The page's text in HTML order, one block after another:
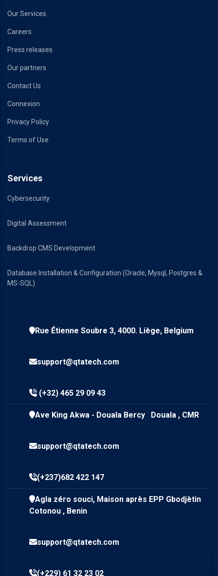
Our Services
Careers
Press releases
Our partners
Contact Us
Connexion
Privacy Policy
Terms of Use
Services
Cybersecurity
Digital Assessment
Backdrop CMS Development
Database Installation & Configuration (Oracle, Mysql, Postgres &
MS-SQL)
Rue Étienne Soubre 3, 4000. Liège, Belgium
support@qtatech.com
(+32) 465 29 09 43
Ave King Akwa - Douala Bercy Douala , CMR
support@qtatech.com
(+237)682 422 147
Agla zéro souci, Maison après EPP Gbodjètin
Cotonou , Benin
support@qtatech.com
(+229) 61 32 23 02